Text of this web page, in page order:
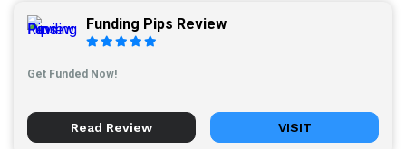
Funding Pips Review
Get Funded Now!
Read Review VISIT